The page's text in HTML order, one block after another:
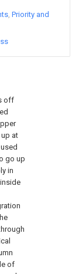
off
at
go up
in
of
Priority and